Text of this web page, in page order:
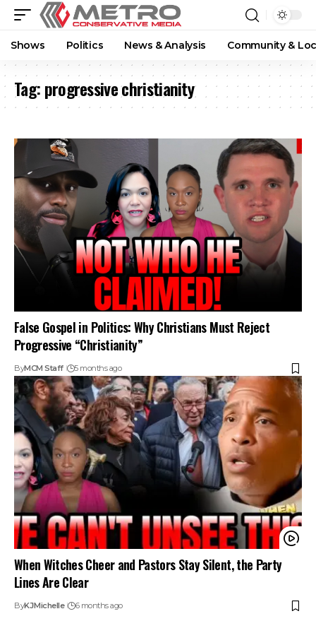
Shows Politics News & Analysis Community &
Tag:progressive christianity
False Gospel in Politics: Why Christians Must Reject
Progressive “Christianity”
ByMCM Staff 5 months ago
When Witches Cheer and Pastors Stay Silent, the Party
Lines Are Clear
ByKJMichelle 6 months ago